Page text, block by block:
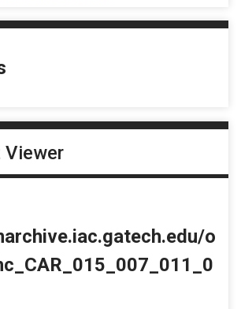
Viewer
o